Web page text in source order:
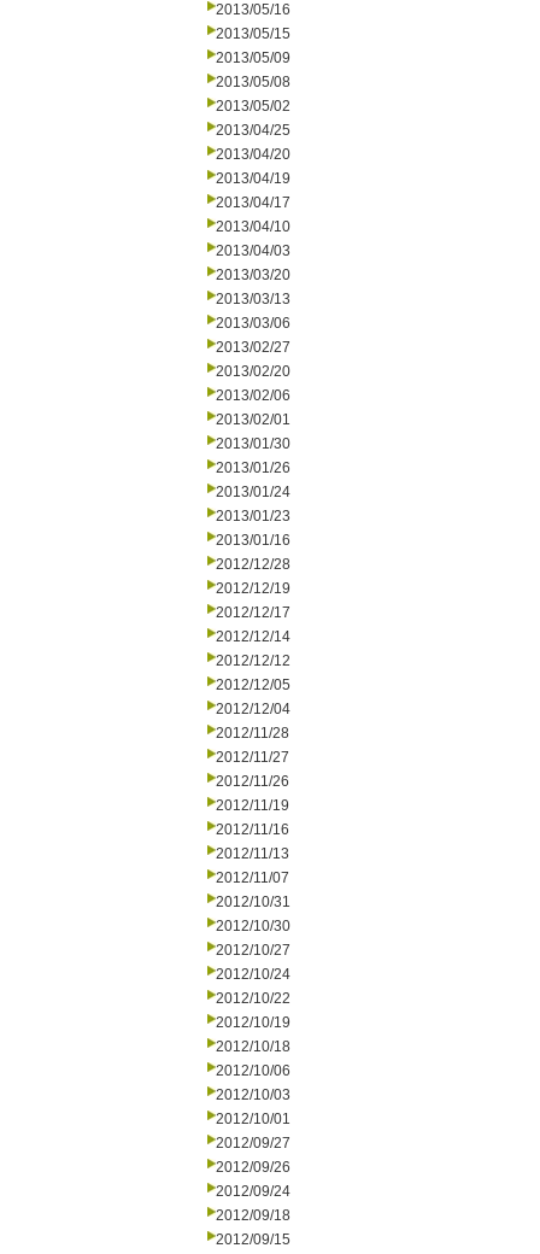
2013/05/16
2013/05/15
2013/05/09
2013/05/08
2013/05/02
2013/04/25
2013/04/20
2013/04/19
2013/04/17
2013/04/10
2013/04/03
2013/03/20
2013/03/13
2013/03/06
2013/02/27
2013/02/20
2013/02/06
2013/02/01
2013/01/30
2013/01/26
2013/01/24
2013/01/23
2013/01/16
2012/12/28
2012/12/19
2012/12/17
2012/12/14
2012/12/12
2012/12/05
2012/12/04
2012/11/28
2012/11/27
2012/11/26
2012/11/19
2012/11/16
2012/11/13
2012/11/07
2012/10/31
2012/10/30
2012/10/27
2012/10/24
2012/10/22
2012/10/19
2012/10/18
2012/10/06
2012/10/03
2012/10/01
2012/09/27
2012/09/26
2012/09/24
2012/09/18
2012/09/15